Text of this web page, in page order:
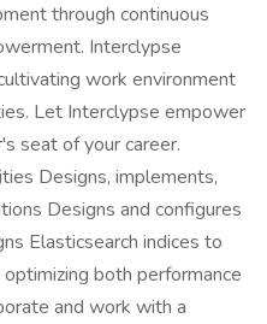
through continuous
Interclypse
work environment
Let Interclypse empower
seat of your career.
Designs, implements,
Designs and configures
Elasticsearch indices to
both performance
and work with a